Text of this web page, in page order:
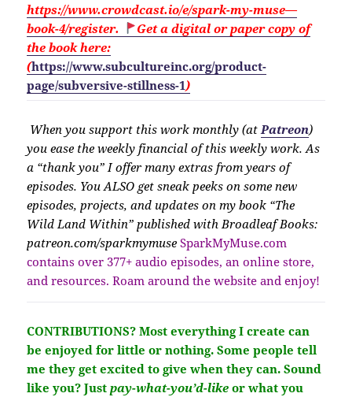
https://www.crowdcast.io/e/spark-my-muse—
book-4/register.
Get a digital or paper copy of
the book here:
(https://www.subcultureinc.org/product-
page/subversive-stillness-1)
When you support this work monthly (atPatreon)
you ease the weekly financial of this weekly work. As
a “thank you” I offer many extras from years of
episodes. You ALSO get sneak peeks on some new
episodes, projects, and updates on my book “The
Wild Land Within” published with Broadleaf Books:
patreon.com/sparkmymuseSparkMyMuse.com
contains over 377+ audio episodes, an online store,
and resources. Roam around the website and enjoy!
CONTRIBUTIONS?Most everything I create can
be enjoyed for little or nothing. Some people tell
me they get excited to give when they can. Sound
like you? Justpay-what-you’d-like or what you